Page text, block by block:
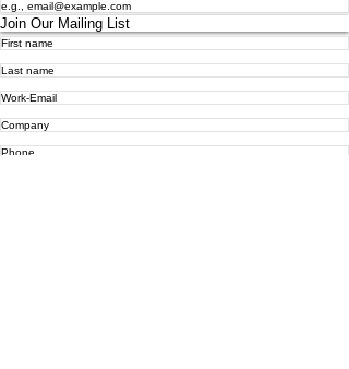
Join Our Mailing List